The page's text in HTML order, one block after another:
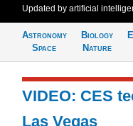
Updated by artificial
Astronomy
Space
Biology
Nature
VIDEO: CES
Las Vegas